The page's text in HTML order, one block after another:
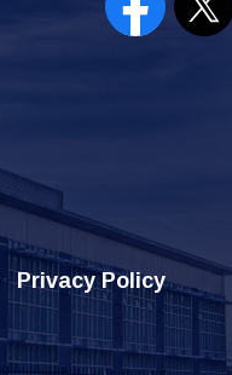
Open new
Privacy Policy